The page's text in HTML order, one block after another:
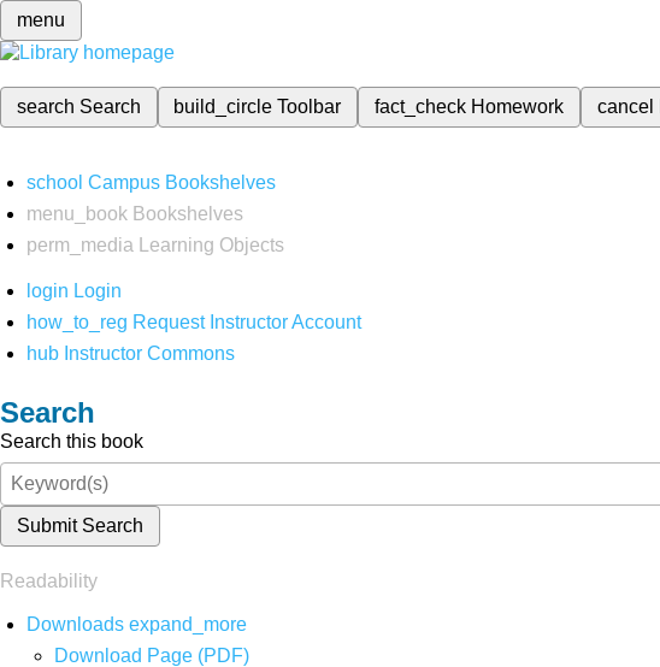
menu
search Search build_circleToolbar fact_check Homework cancel
school Campus Bookshelves
menu_book Bookshelves
perm_media
Learning Objects
login Login
how_to_reg Request Instructor Account
hub Instructor Commons
Search
Search this book
Submit Search
Readability
Downloads expand_more
Download Page (PDF)